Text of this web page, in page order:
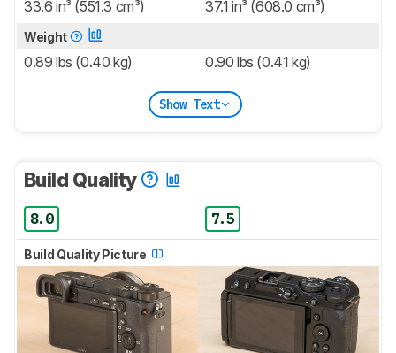
33.6 in³ (551.3 cm³) 37.1 in³ (608.0 cm³)
Weight
0.89 lbs (0.40 kg) 0.90 lbs (0.41 kg)
Show Text
Build Quality
8.0 7.5
Build Quality Picture